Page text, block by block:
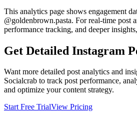
This analytics page shows engagement
@goldenbrown.pasta. For real-time post
performance tracking, and deeper
Get Detailed Instagram
Want more detailed post analytics and
Socialcrab to track post performance,
and optimize your content strategy.
Start Free TrialView Pricing